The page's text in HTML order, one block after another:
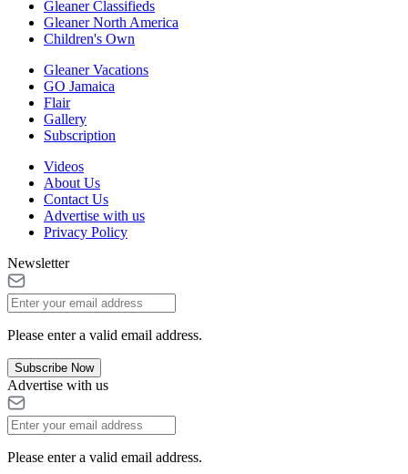
Gleaner Classifieds
Gleaner North America
Children's Own
Gleaner Vacations
GO Jamaica
Flair
Gallery
Subscription
Videos
About Us
Contact Us
Advertise with us
Privacy Policy
Newsletter
Please enter a valid email address.
Subscribe Now
Advertise with us
Please enter a valid email address.